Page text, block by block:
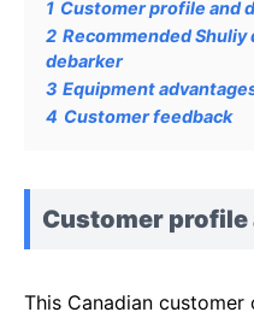
1 Customer profile and
2 Recommended
debarker
3 Equipment
4 Customer feedback
Customer profile
This Canadian